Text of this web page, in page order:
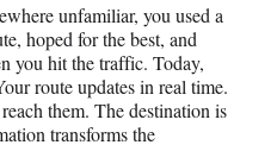
unfamiliar, you used a
hoped for the best, and
you hit the traffic. Today,
route updates in real time.
them. The destination is
transforms the